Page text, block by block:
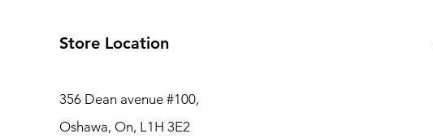
Store Location
356 Dean avenue #100,
Oshawa, On, L1H 3E2